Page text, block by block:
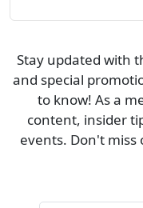
Stay updated with
and special
to know! As a
content, insider
events. Don't